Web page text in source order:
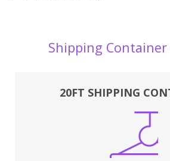
Shipping
20FT SHIPPING